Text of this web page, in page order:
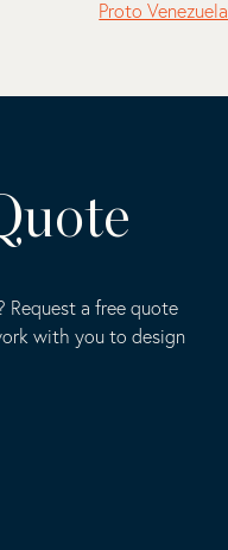
Proto Venezuela
Request a free quote
with you to design